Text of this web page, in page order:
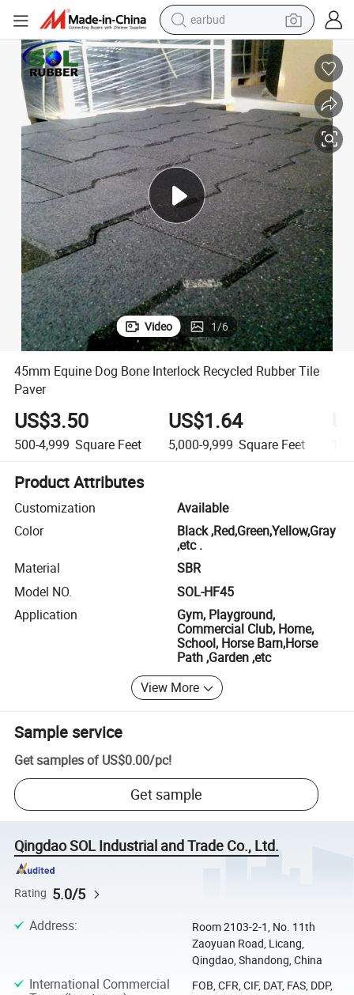
earbud
man watch
tshirt
human hair wig
powder
wheel loader
living room sofa
electric bike
45mm Equine Dog Bone Interlock Recycled Rubber Tile Paver
Video 1/6
45mm Equine Dog Bone Interlock Recycled Rubber Tile
Paver
US$3.50
500-4,999 Square Feet
US$1.64
5,000-9,999 Square Feet
Product Attributes
Customization
Available
Color
Black ,Red,Green,Yellow,Gray
,etc .
Material
SBR
Model NO.
SOL-HF45
Application
Gym, Playground,
Commercial Club, Home,
School, Horse Barn,Horse
Path ,Garden ,etc
View More
Sample service
Get samples of US$0.00/pc!
Get sample
Qingdao SOL Industrial and Trade Co., Ltd.
Rating 5.0/5
Address:
Room 2103-2-1, No. 11th
Zaoyuan Road, Licang,
Qingdao, Shandong, China
International Commercial
FOB, CFR, CIF, DAT, FAS, DDP,